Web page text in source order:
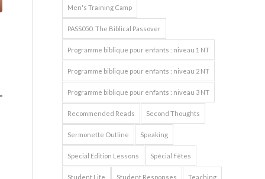
Men's Training Camp
PASS050: The Biblical Passover
Programme biblique pour enfants : niveau 1 NT
Programme biblique pour enfants : niveau 2 NT
Programme biblique pour enfants : niveau 3 NT
Recommended Reads Second Thoughts
Sermonette Outline Speaking
Special Edition Lessons Spécial Fêtes
Student Life Student Responses Teaching